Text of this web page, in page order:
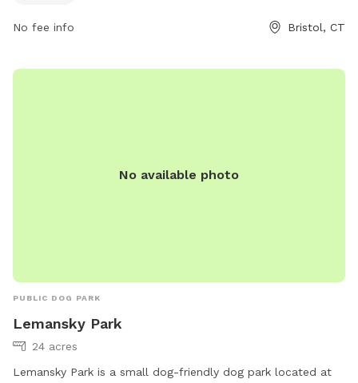
parksandrecreation@bristolct.gov
No fee info Bristol, CT
No available photo
PUBLIC DOG PARK
Lemansky Park
24 acres
Lemansky Park is a small dog-friendly dog park located at